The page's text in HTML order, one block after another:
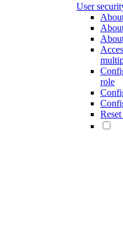
User
role